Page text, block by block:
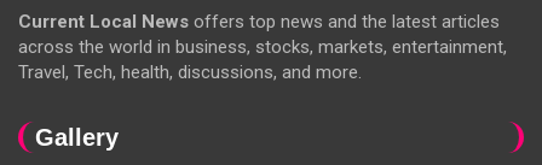
Current Local News offers top news and the latest articles
across the world in business, stocks, markets, entertainment,
Travel, Tech, health, discussions, and more.
Gallery